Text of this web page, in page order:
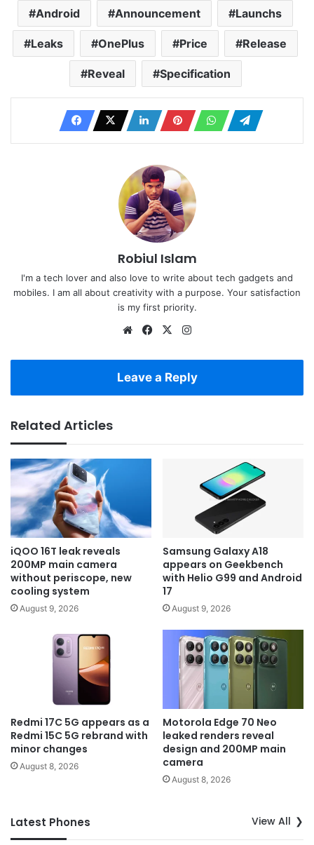
Android Announcement Launchs
Leaks OnePlus Price Release
Reveal Specification
Robiul Islam
I'm a tech lover and also love to write about tech gadgets and
mobiles. I am all about creativity with a purpose. Your satisfaction
is my first priority.
WebsiteFacebook
X
Leave a Reply
Related Articles
iQOO 16T leak reveals
200MP main camera
without periscope, new
cooling system
August 9, 2026
Samsung Galaxy A18
appears on Geekbench
with Helio G99 and Android
17
August 9, 2026
Redmi 17C 5G appears as a
Redmi 15C 5G rebrand with
minor changes
August 8, 2026
Motorola Edge 70 Neo
leaked renders reveal
design and 200MP main
camera
August 8, 2026
Latest Phones View All